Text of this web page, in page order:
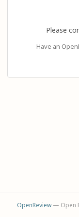
Please
Have an
OpenReview— Open